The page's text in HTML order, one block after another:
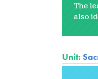
The
also
Unit: